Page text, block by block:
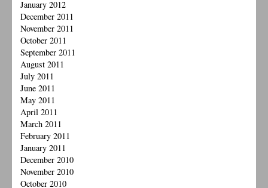
January 2012
December 2011
November 2011
October 2011
September 2011
August 2011
July 2011
June 2011
May 2011
April 2011
March 2011
February 2011
January 2011
December 2010
November 2010
October 2010